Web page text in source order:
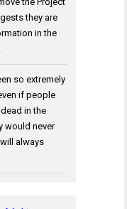
they are
in the
so extremely
if people
in the
would never
always